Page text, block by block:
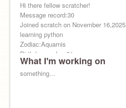
Hi there fellow scratcher!
Message record:30
Joined scratch on November 16,2025
learning python
Zodiac:Aquarnis
Birthday on Jan.31.
Goal:1,000 followers
Christian ✝
What I'm working on
something...